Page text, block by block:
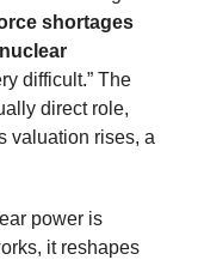
shortages
difficult.” The
direct role,
valuation rises, a
power is
it reshapes